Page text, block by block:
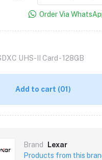
Order Via
UHS-II Card -128GB
Add to cart (01)
Brand
Lexar
Products from this